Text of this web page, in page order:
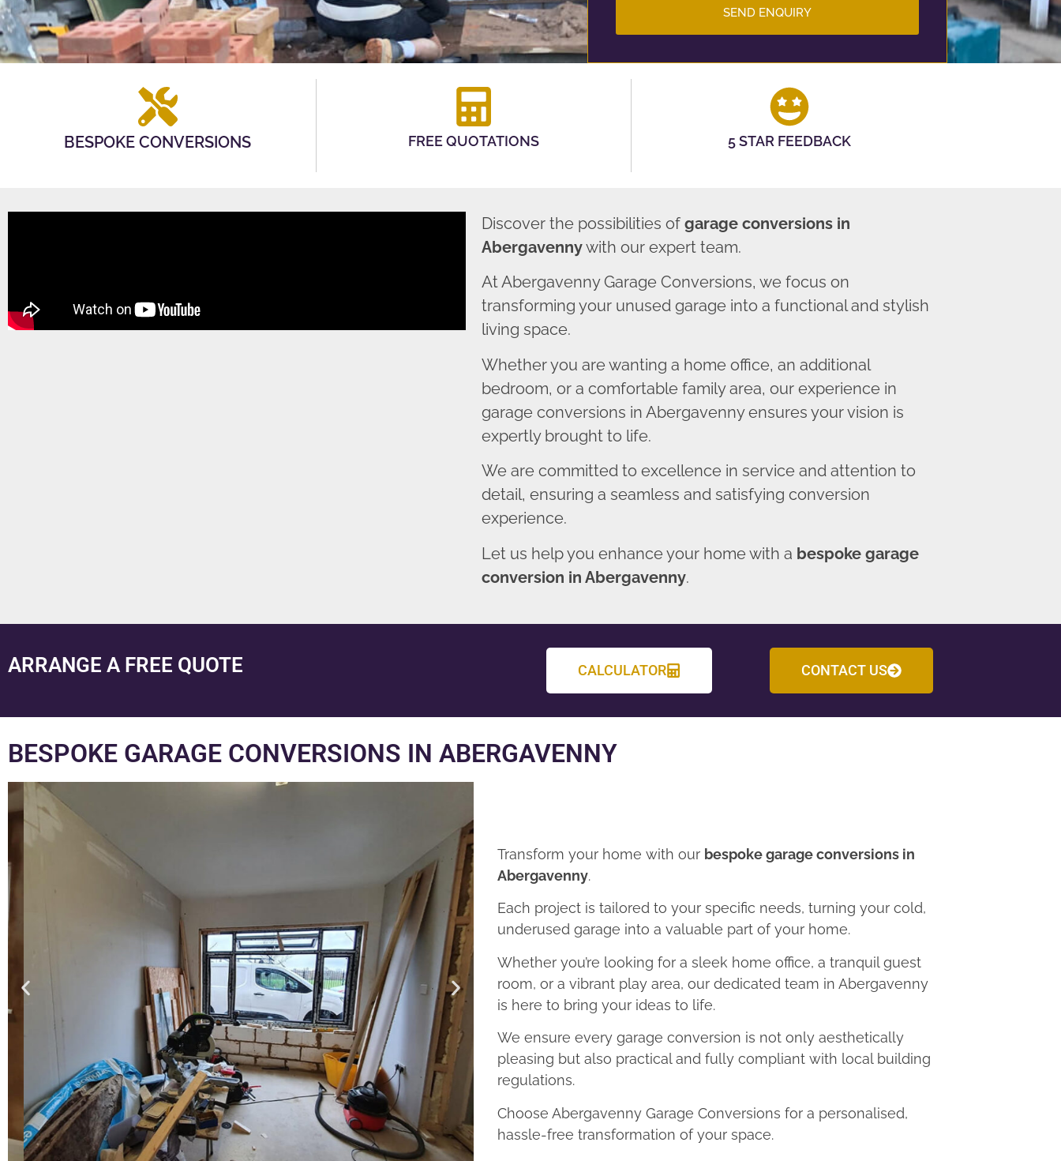
SEND ENQUIRY
BESPOKE CONVERSIONS FREE QUOTATIONS 5 STAR FEEDBACK
Discover the possibilities of garage conversions in
Abergavennywith our expert team.
At Abergavenny Garage Conversions, we focus on
transforming your unused garage into a functional and stylish
living space.
Whether you are wanting a home office, an additional
bedroom, or a comfortable family area, our experience in
garage conversions in Abergavenny ensures your vision is
expertly brought to life.
We are committed to excellence in service and attention to
detail, ensuring a seamless and satisfying conversion
experience.
Let us help you enhance your home with a bespoke garage
conversion in Abergavenny.
ARRANGE A FREE QUOTE CALCULATOR CONTACT US
BESPOKE GARAGE CONVERSIONS IN ABERGAVENNY
Transform your home with our bespoke garage conversions in
Abergavenny.
Each project is tailored to your specific needs, turning your cold,
underused garage into a valuable part of your home.
Whether you’re looking for a sleek home office, a tranquil guest
room, or a vibrant play area, our dedicated team in Abergavenny
is here to bring your ideas to life.
We ensure every garage conversion is not only aesthetically
pleasing but also practical and fully compliant with local building
regulations.
Choose Abergavenny Garage Conversions for a personalised,
hassle-free transformation of your space.